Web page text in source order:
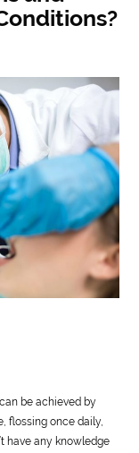
be achieved by
flossing once daily,
have any knowledge